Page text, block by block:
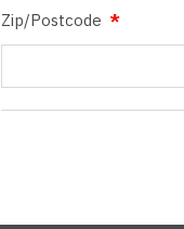
Zip/Postcode